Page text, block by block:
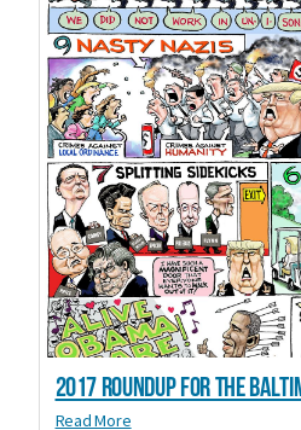
2017 Roundup for the
Read More